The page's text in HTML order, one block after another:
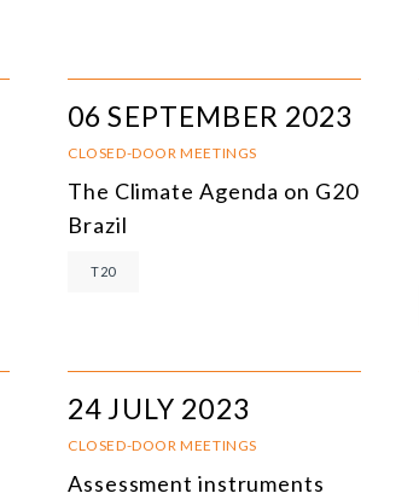
06 SEPTEMBER 2023
CLOSED-DOOR MEETINGS
The Climate Agenda on G20
Brazil
T20
24 JULY 2023
CLOSED-DOOR MEETINGS
Assessment instruments